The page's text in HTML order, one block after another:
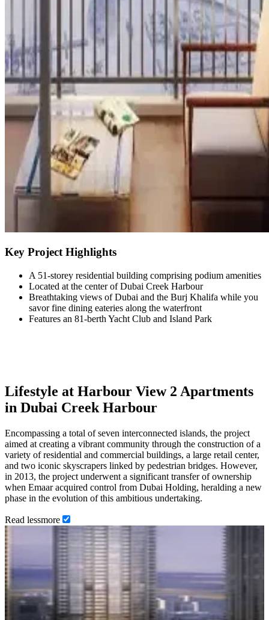
Key Project Highlights
A 51-storey residential building comprising podium amenities
Located at the center of Dubai Creek Harbour
Breathtaking views of Dubai and the Burj Khalifa while you
savor fine dining eateries along the waterfront
Features an 81-berth Yacht Club and Island Park
Lifestyle at Harbour View 2 Apartments
in Dubai Creek Harbour
Encompassing a total of seven interconnected islands, the project
aimed at creating a vibrant community through the construction of a
variety of residential and commercial buildings, a large retail center,
and two iconic skyscrapers linked by pedestrian bridges. However,
in 2013, the project underwent a significant transfer of ownership
when Emaar acquired control from Dubai Holding, heralding a new
phase in the evolution of this ambitious undertaking.
Read lessmore